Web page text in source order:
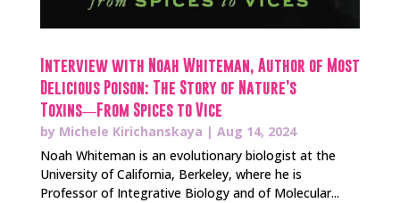
Interview with Noah Whiteman, Author of Most
Delicious Poison: The Story of Nature’s
Toxins―From Spices to Vice
by Michele Kirichanskaya | Aug 14, 2024
Noah Whiteman is an evolutionary biologist at the
University of California, Berkeley, where he is
Professor of Integrative Biology and of Molecular...